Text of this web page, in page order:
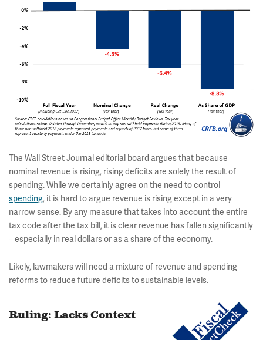
The Wall Street Journal editorial board argues that because
nominal revenue is rising, rising deficits are solely the result of
spending. While we certainly agree on the need to control
spending, it is hard to argue revenue is rising except in a very
narrow sense. By any measure that takes into account the entire
tax code after the tax bill, it is clear revenue has fallen significantly
– especially in real dollars or as a share of the economy.
Likely, lawmakers will need a mixture of revenue and spending
reforms to reduce future deficits to sustainable levels.
Ruling: Lacks Context